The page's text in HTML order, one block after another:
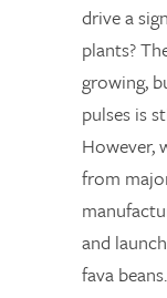
drive a
plants?
growing,
pulses is
However,
from
and
fava